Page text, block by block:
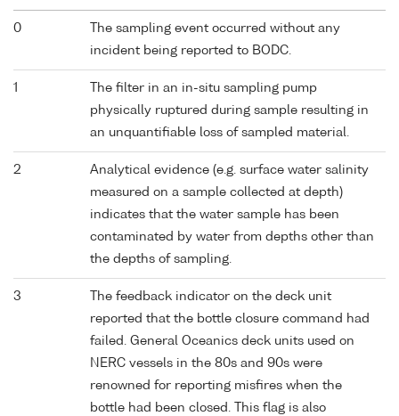
0
The sampling event occurred without any
incident being reported to BODC.
1
The filter in an in-situ sampling pump
physically ruptured during sample resulting in
an unquantifiable loss of sampled material.
2
Analytical evidence (e.g. surface water salinity
measured on a sample collected at depth)
indicates that the water sample has been
contaminated by water from depths other than
the depths of sampling.
3
The feedback indicator on the deck unit
reported that the bottle closure command had
failed. General Oceanics deck units used on
NERC vessels in the 80s and 90s were
renowned for reporting misfires when the
bottle had been closed. This flag is also